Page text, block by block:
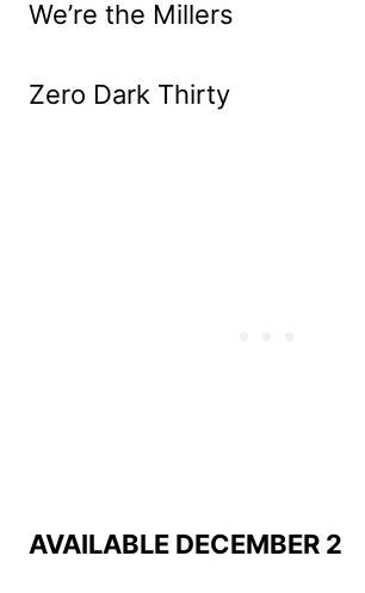
We’re the Millers
Zero Dark Thirty
AVAILABLE DECEMBER 2